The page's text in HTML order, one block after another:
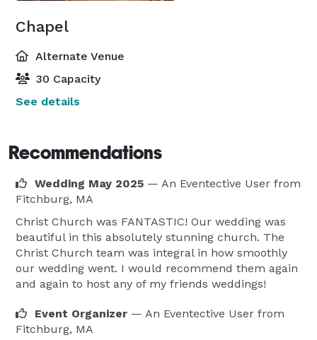
Chapel
Alternate Venue
30 Capacity
See details
Recommendations
Wedding May 2025 — An Eventective User from
Fitchburg, MA
Christ Church was FANTASTIC! Our wedding was
beautiful in this absolutely stunning church. The
Christ Church team was integral in how smoothly
our wedding went. I would recommend them again
and again to host any of my friends weddings!
Event Organizer — An Eventective User from
Fitchburg, MA